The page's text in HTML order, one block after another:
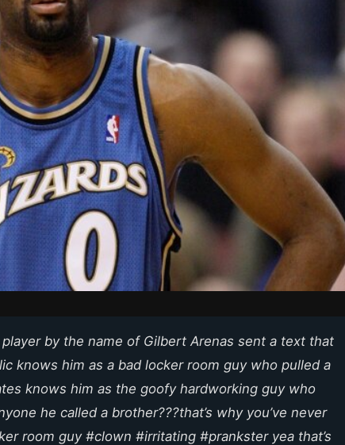
by the name of Gilbert Arenas sent a text that
knows him as a bad locker room guy who pulled a
knows him as the goofy hardworking guy who
he called a brother???that’s why you’ve never
room guy #clown #irritating #prankster yea that’s